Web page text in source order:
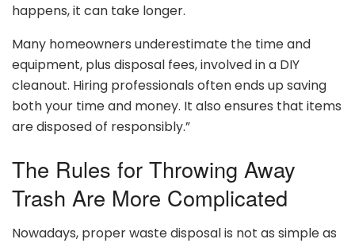
happens, it can take longer.
Many homeowners underestimate the time and
equipment, plus disposal fees, involved in a DIY
cleanout. Hiring professionals often ends up saving
both your time and money. It also ensures that items
are disposed of responsibly.”
The Rules for Throwing Away
Trash Are More Complicated
Nowadays, proper waste disposal is not as simple as